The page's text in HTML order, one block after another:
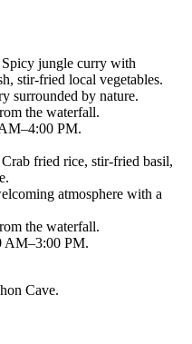
Spicy jungle curry with
stir-fried local vegetables.
surrounded by nature.
the waterfall.
PM.
Crab fried rice, stir-fried basil,
atmosphere with a
the waterfall.
AM–3:00 PM.
Cave.